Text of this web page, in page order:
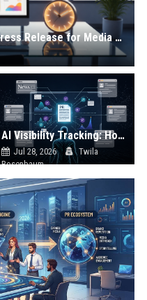
Best Day and Time to Send a Press Release for Media Pick Up
AI Visibility Tracking: How to Prove Your PR Got Cited
Jul 28, 2026
Twila
Rosenbaum